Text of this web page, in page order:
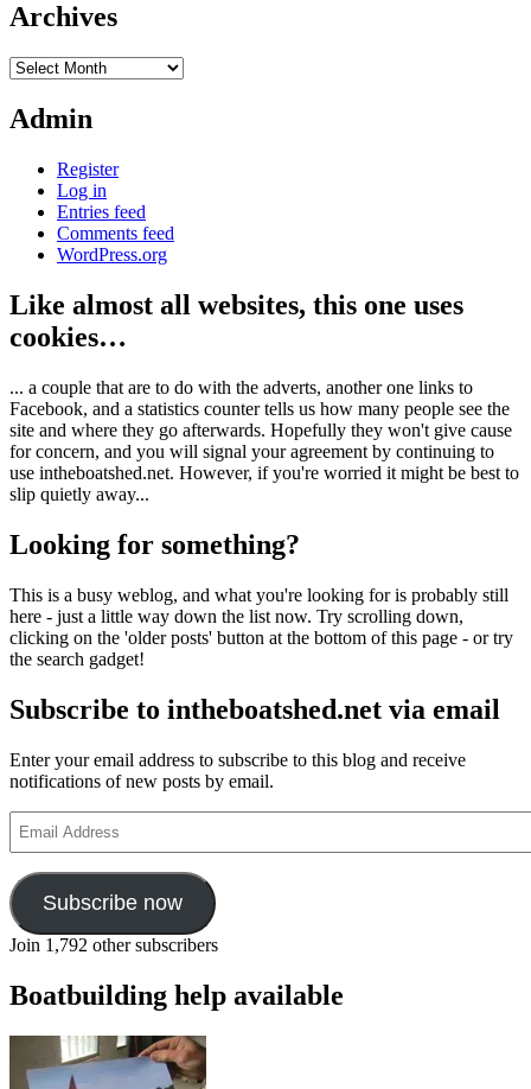
Archives
Archives
Admin
Register
Log in
Entries feed
Comments feed
WordPress.org
Like almost all websites, this one uses
cookies…
... a couple that are to do with the adverts, another one links to
Facebook, and a statistics counter tells us how many people see the
site and where they go afterwards. Hopefully they won't give cause
for concern, and you will signal your agreement by continuing to
use intheboatshed.net. However, if you're worried it might be best to
slip quietly away...
Looking for something?
This is a busy weblog, and what you're looking for is probably still
here - just a little way down the list now. Try scrolling down,
clicking on the 'older posts' button at the bottom of this page - or try
the search gadget!
Subscribe to intheboatshed.net via email
Enter your email address to subscribe to this blog and receive
notifications of new posts by email.
Address
Subscribe now
Join 1,792 other subscribers
Boatbuilding help available